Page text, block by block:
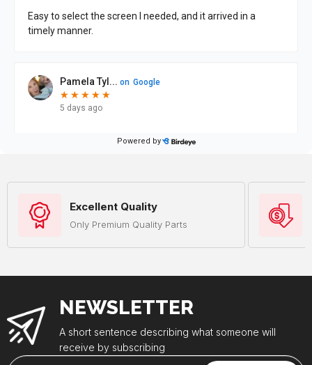
Excellent Quality
Only Premium Quality Parts
NEWSLETTER
A short sentence describing what someone will
receive by subscribing